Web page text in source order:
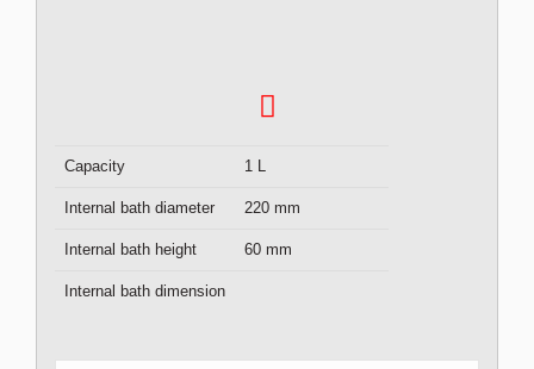
Capacity 1 L
Internal bath diameter 220 mm
Internal bath height 60 mm
Internal bath dimension